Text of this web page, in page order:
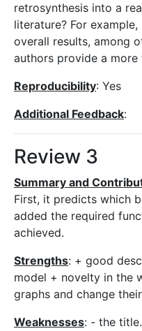
retrosynthesis into a
literature? For
overall results, among
authors provide a
Reproducibility: Yes
Additional Feedback:
Review 3
Summary and
First, it predicts which
added the required
achieved.
Strengths: + good
model + novelty in the
graphs and change
Weaknesses: - the